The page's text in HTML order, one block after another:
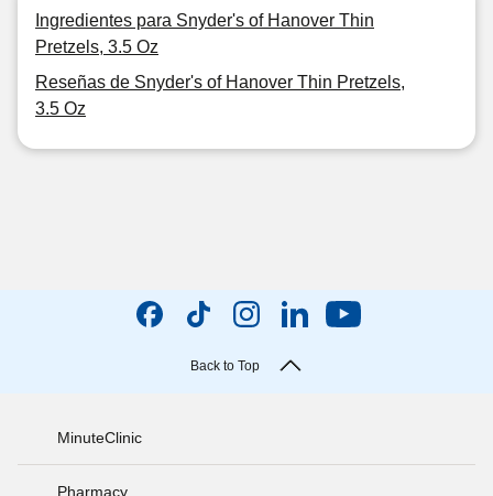
Ingredientes para Snyder's of Hanover Thin
Pretzels, 3.5 Oz
Reseñas de Snyder's of Hanover Thin Pretzels,
3.5 Oz
Back to Top
MinuteClinic
Pharmacy